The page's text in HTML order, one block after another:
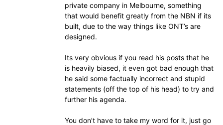
private company in Melbourne, something
that would benefit greatly from the NBN if its
built, due to the way things like ONT’s are
designed.
Its very obvious if you read his posts that he
is heavily biased, it even got bad enough that
he said some factually incorrect and stupid
statements (off the top of his head) to try and
further his agenda.
You don’t have to take my word for it, just go